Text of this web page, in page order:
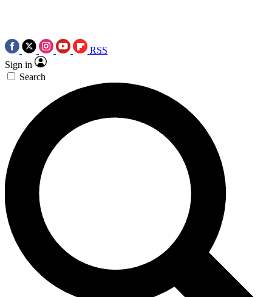
RSS
Sign in
Search